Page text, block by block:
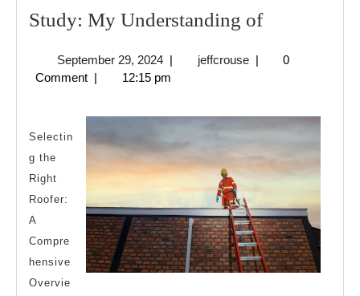
Study: My Understanding ofStudy:
September 29, 2024September
29,
| jeffcrousejeffcrouse
|
0
Comment | 12:15 pm
Selectin
g the
Right
Roofer:
A
Compre
hensive
Overvie